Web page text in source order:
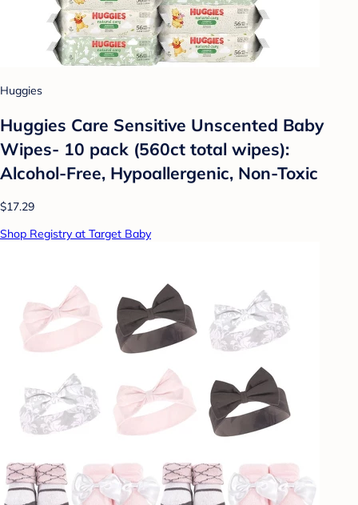
Huggies
Huggies Care Sensitive Unscented Baby
Wipes- 10 pack (560ct total wipes):
Alcohol-Free, Hypoallergenic, Non-Toxic
$17.29
Shop Registry at Target Baby